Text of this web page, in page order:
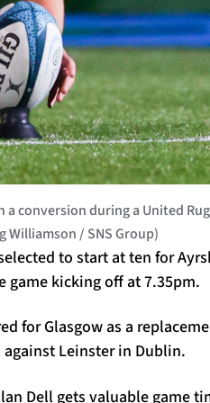
a conversion during a
Williamson / SNS Group)
to start at ten for
game kicking off at 7.35pm.
for Glasgow as a
Leinster in Dublin.
Dell gets valuable game